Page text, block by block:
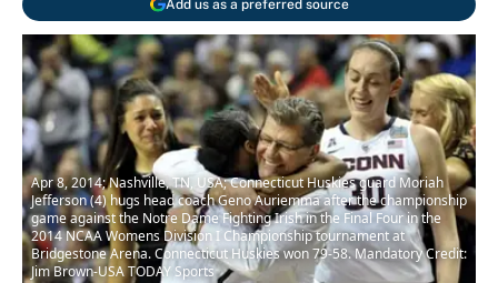
Add us as a preferred source
Apr 8, 2014; Nashville, TN, USA; Connecticut Huskies guard Moriah
Jefferson (4) hugs head coach Geno Auriemma after the championship
game against the Notre Dame Fighting Irish in the Final Four in the
2014 NCAA Womens Division I Championship tournament at
Bridgestone Arena. Connecticut Huskies won 79-58. Mandatory Credit:
Jim Brown-USA TODAY Sports